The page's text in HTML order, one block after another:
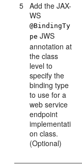
5
Add the JAX-
WS
@BindingTy
pe JWS
annotation at
the class
level to
specify the
binding type
to use for a
web service
endpoint
implementati
on class.
(Optional)